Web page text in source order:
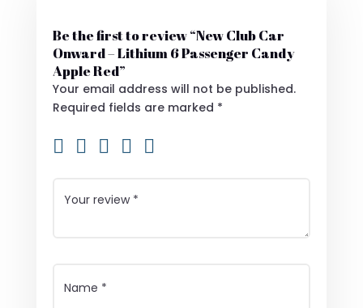
Be the first to review “New Club Car
Onward – Lithium 6 Passenger Candy
Apple Red”
Your email address will not be published.
Required fields are marked *